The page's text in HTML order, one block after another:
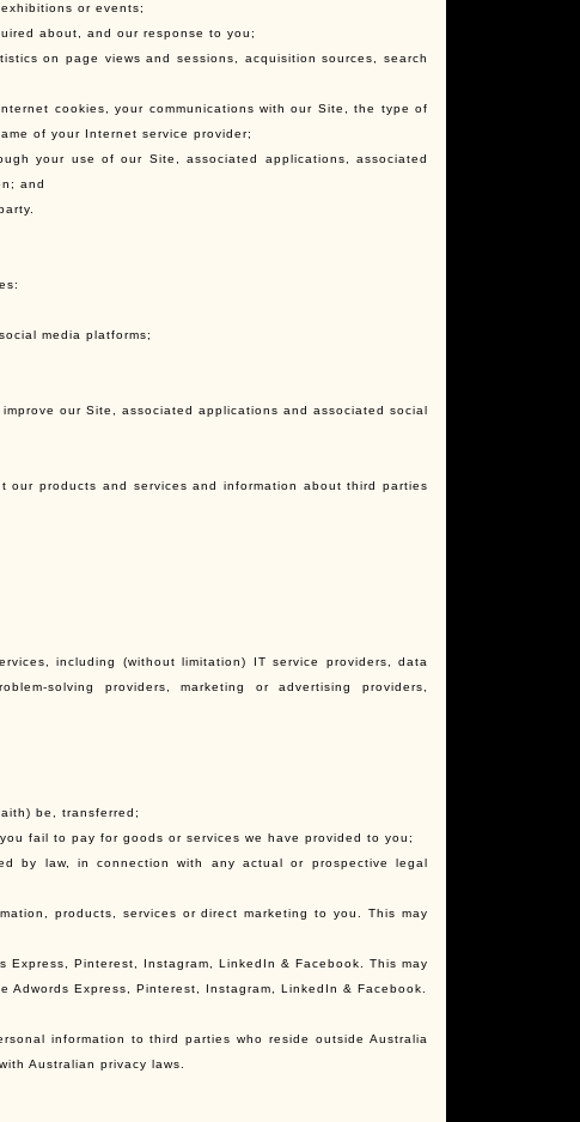
or events;
about, and our response to you;
on page views and sessions, acquisition sources, search
cookies, your communications with our Site, the type of
of your Internet service provider;
your use of our Site, associated applications, associated
and
media platforms;
our Site, associated applications and associated social
products and services and information about third parties
including (without limitation) IT service providers, data
solving providers, marketing or advertising providers,
be, transferred;
fail to pay for goods or services we have provided to you;
by law, in connection with any actual or prospective legal
products, services or direct marketing to you. This may
Pinterest, Instagram, LinkedIn & Facebook. This may
Express, Pinterest, Instagram, LinkedIn & Facebook.
information to third parties who reside outside Australia
Australian privacy laws.